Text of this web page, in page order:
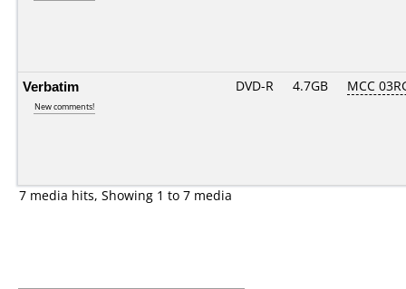
Verbatim
New comments!
DVD-R 4.7GB MCC
7 media hits, Showing 1 to 7 media